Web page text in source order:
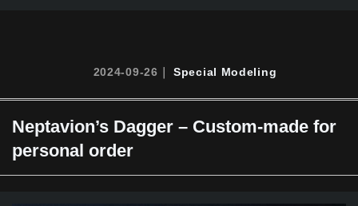
2024-09-26｜Special Modeling
Neptavion’s Dagger – Custom-made for
personal order